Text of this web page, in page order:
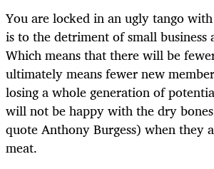
You are locked in an ugly tango
is to the detriment of small business
Which means that there will be
ultimately means fewer new
losing a whole generation of
will not be happy with the dry
quote Anthony Burgess) when they
meat.